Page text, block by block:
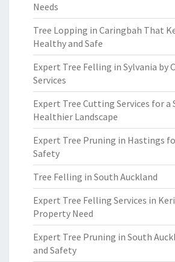
Needs
Tree Lopping in Caringbah That
Healthy and Safe
Expert Tree Felling in Sylvania by
Services
Expert Tree Cutting Services for a
Healthier Landscape
Expert Tree Pruning in Hastings
Safety
Tree Felling in South Auckland
Expert Tree Felling Services in
Property Need
Expert Tree Pruning in South
and Safety